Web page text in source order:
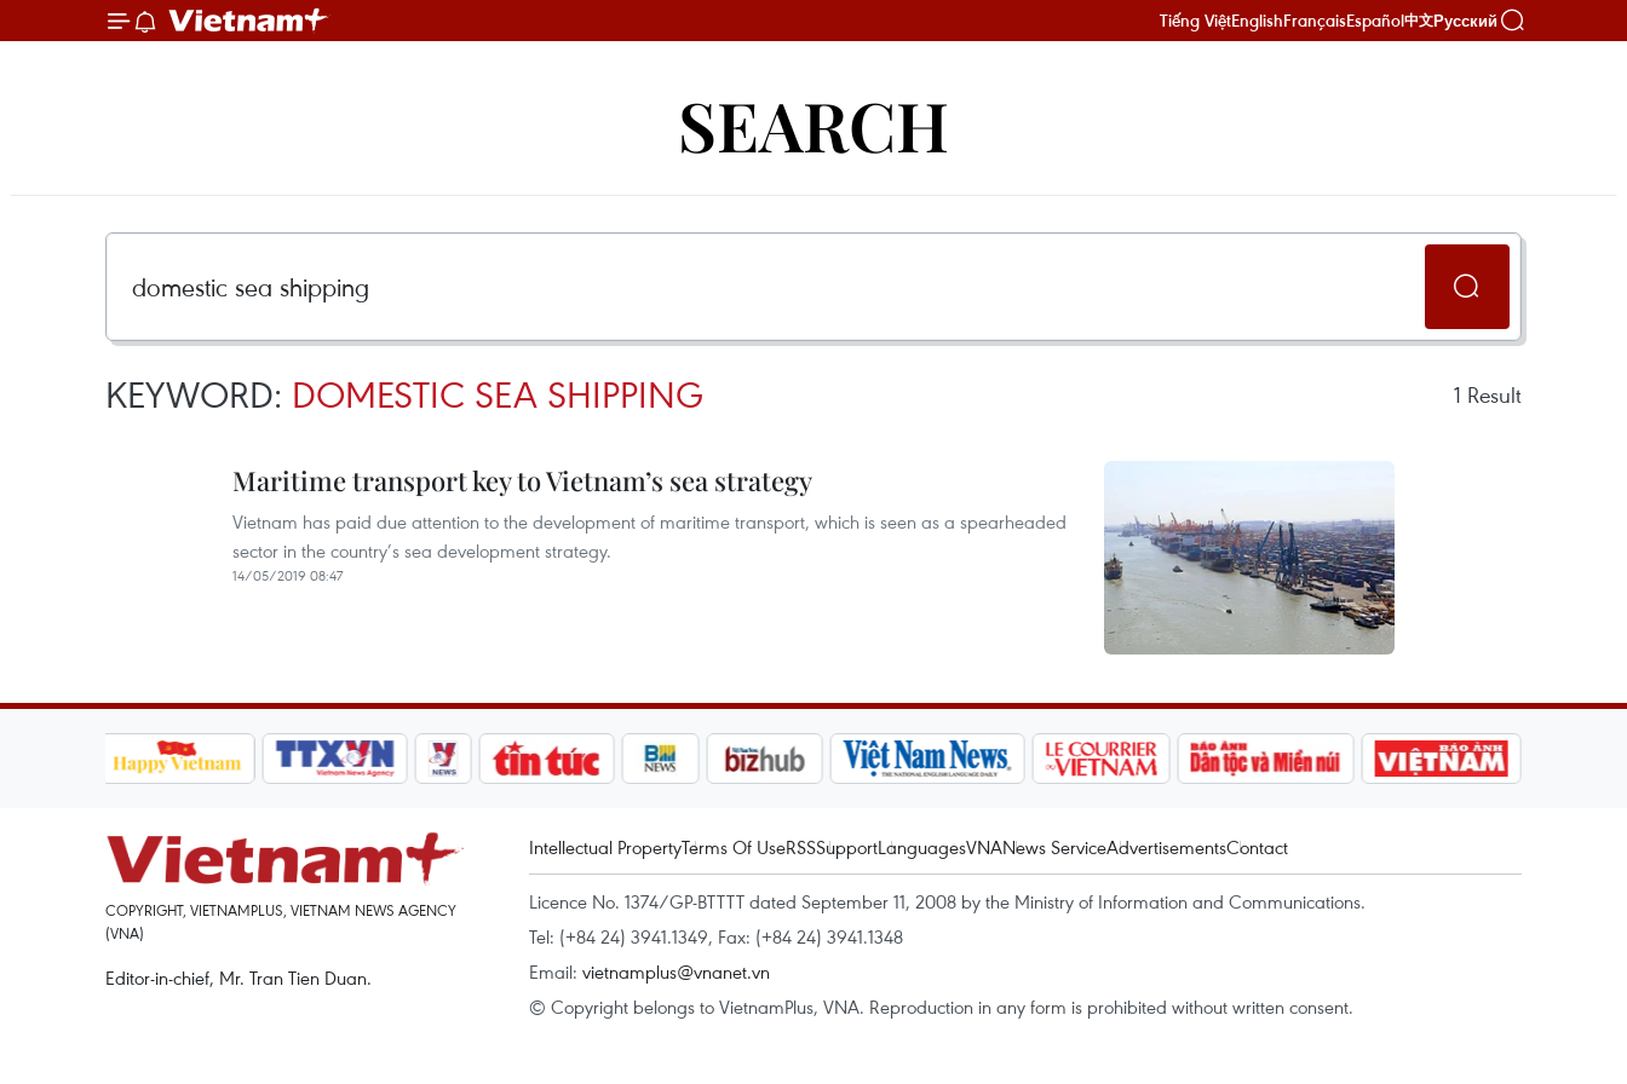
Tiếng ViệtEnglishFrançaisEspañol中文Русский
SEARCH
KEYWORD: DOMESTIC SEA SHIPPING 1 Result
Maritime transport key to Vietnam’s sea strategy
Vietnam has paid due attention to the development of maritime transport, which is seen as a spearheaded
sector in the country’s sea development strategy.
14/05/2019 08:47
COPYRIGHT, VIETNAMPLUS, VIETNAM NEWS AGENCY
(VNA)
Editor-in-chief, Mr. Tran Tien Duan.
Intellectual PropertyTerms Of UseRSSSupportLanguagesVNANews ServiceAdvertisementsContact
Licence No. 1374/GP-BTTTT dated September 11, 2008 by the Ministry of Information and Communications.
Tel: (+84 24) 3941.1349, Fax: (+84 24) 3941.1348
Email: vietnamplus@vnanet.vn
© Copyright belongs to VietnamPlus, VNA. Reproduction in any form is prohibited without written consent.